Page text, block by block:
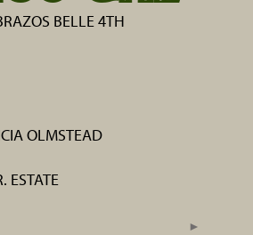
BELLE 4TH
OLMSTEAD
ESTATE